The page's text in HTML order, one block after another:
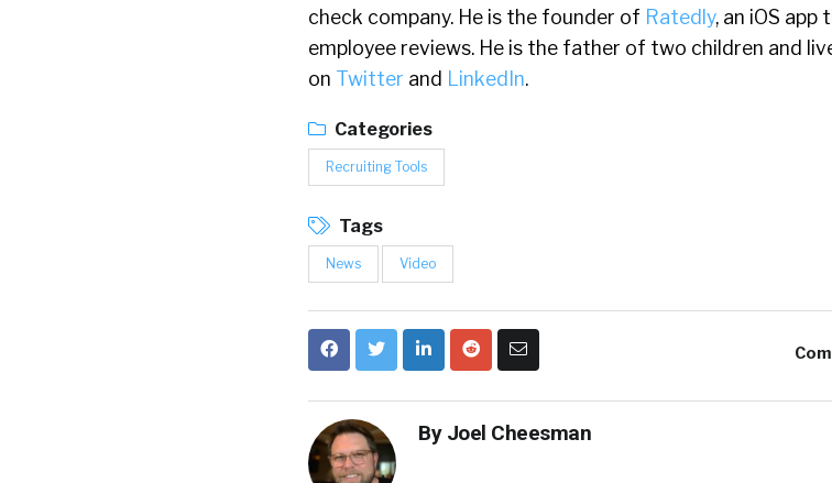
check company. He is the founder of Ratedly, an iOS
employee reviews. He is the father of two children and
on Twitter and LinkedIn.
Categories
Recruiting Tools
Tags
News Video
By Joel Cheesman